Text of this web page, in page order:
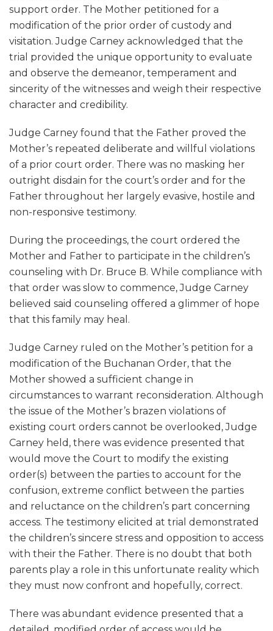
support order. The Mother petitioned for a
modification of the prior order of custody and
visitation. Judge Carney acknowledged that the
trial provided the unique opportunity to evaluate
and observe the demeanor, temperament and
sincerity of the witnesses and weigh their respective
character and credibility.
Judge Carney found that the Father proved the
Mother’s repeated deliberate and willful violations
of a prior court order. There was no masking her
outright disdain for the court’s order and for the
Father throughout her largely evasive, hostile and
non-responsive testimony.
During the proceedings, the court ordered the
Mother and Father to participate in the children’s
counseling with Dr. Bruce B. While compliance with
that order was slow to commence, Judge Carney
believed said counseling offered a glimmer of hope
that this family may heal.
Judge Carney ruled on the Mother’s petition for a
modification of the Buchanan Order, that the
Mother showed a sufficient change in
circumstances to warrant reconsideration. Although
the issue of the Mother’s brazen violations of
existing court orders cannot be overlooked, Judge
Carney held, there was evidence presented that
would move the Court to modify the existing
order(s) between the parties to account for the
confusion, extreme conflict between the parties
and reluctance on the children’s part concerning
access. The testimony elicited at trial demonstrated
the children’s sincere stress and opposition to access
with their the Father. There is no doubt that both
parents play a role in this unfortunate reality which
they must now confront and hopefully, correct.
There was abundant evidence presented that a